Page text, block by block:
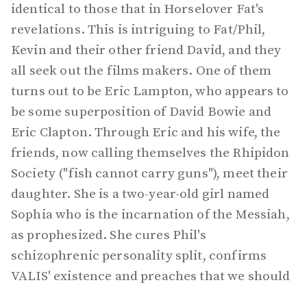
identical to those that in Horselover Fat's
revelations. This is intriguing to Fat/Phil,
Kevin and their other friend David, and they
all seek out the films makers. One of them
turns out to be Eric Lampton, who appears to
be some superposition of David Bowie and
Eric Clapton. Through Eric and his wife, the
friends, now calling themselves the Rhipidon
Society ("fish cannot carry guns"), meet their
daughter. She is a two-year-old girl named
Sophia who is the incarnation of the Messiah,
as prophesized. She cures Phil's
schizophrenic personality split, confirms
VALIS' existence and preaches that we should